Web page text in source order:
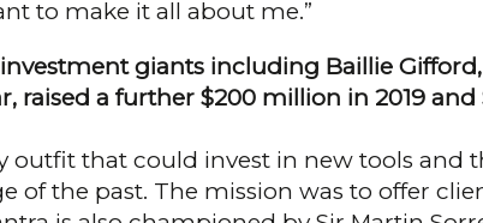
to make it all about me.”
giants including Baillie
raised a further $200 million in 2019
outfit that could invest in new tools and
the past. The mission was to offer